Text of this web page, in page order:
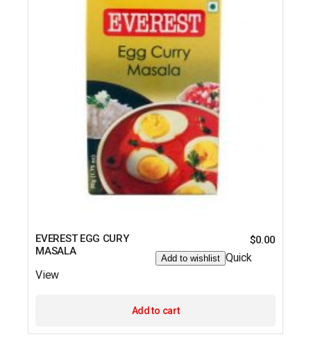
EVEREST EGG CURY
MASALA
$0.00
Add to wishlist Quick
View
Add to cart